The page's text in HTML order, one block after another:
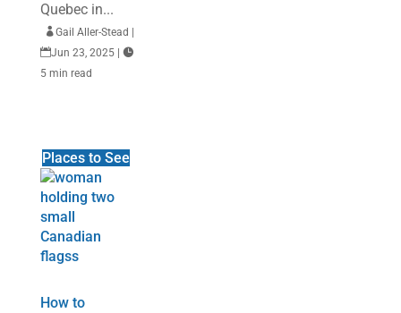
Quebec in...
Gail Aller-Stead
Jun 23, 2025 
5 min read
Places to See
How to